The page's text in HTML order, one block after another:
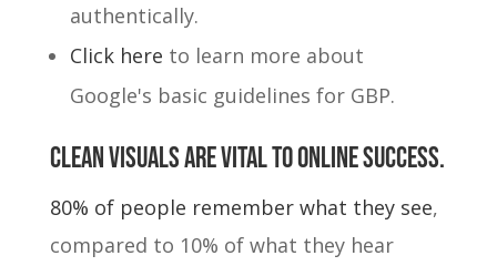
authentically.
Click here to learn more about
Google's basic guidelines for GBP.
Clean visuals are vital to online success.
80% of people remember what they see,
compared to 10% of what they hear